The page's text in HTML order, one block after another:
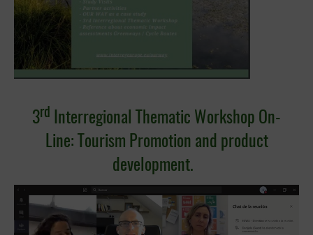
3rd
Interregional Thematic Workshop On-
Line:
Tourism Promotion and product
development.